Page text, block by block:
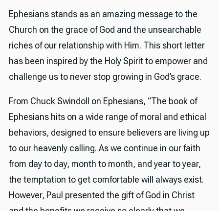
Ephesians stands as an amazing message to the
Church on the grace of God and the unsearchable
riches of our relationship with Him. This short letter
has been inspired by the Holy Spirit to empower and
challenge us to never stop growing in God’s grace.
From Chuck Swindoll on Ephesians, “The book of
Ephesians hits on a wide range of moral and ethical
behaviors, designed to ensure believers are living up
to our heavenly calling. As we continue in our faith
from day to day, month to month, and year to year,
the temptation to get comfortable will always exist.
However, Paul presented the gift of God in Christ